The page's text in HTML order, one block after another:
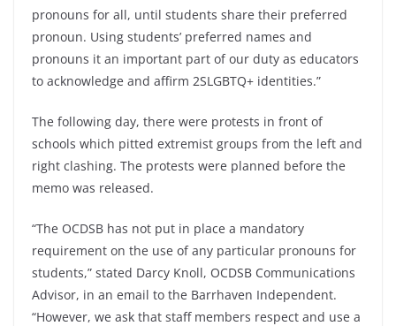
pronouns for all, until students share their preferred
pronoun. Using students’ preferred names and
pronouns it an important part of our duty as educators
to acknowledge and affirm 2SLGBTQ+ identities.”
The following day, there were protests in front of
schools which pitted extremist groups from the left and
right clashing. The protests were planned before the
memo was released.
“The OCDSB has not put in place a mandatory
requirement on the use of any particular pronouns for
students,” stated Darcy Knoll, OCDSB Communications
Advisor, in an email to the Barrhaven Independent.
“However, we ask that staff members respect and use a